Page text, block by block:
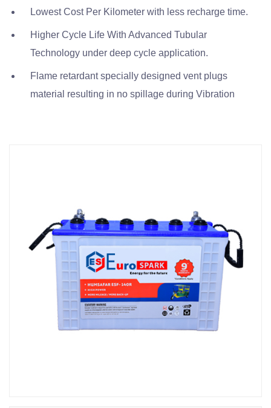
Lowest Cost Per Kilometer with less recharge time.
Higher Cycle Life With Advanced Tubular
Technology under deep cycle application.
Flame retardant specially designed vent plugs
material resulting in no spillage during Vibration